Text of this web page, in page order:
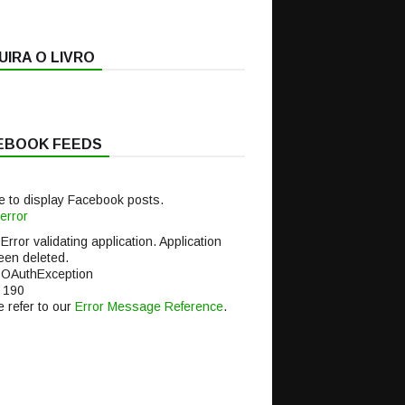
O LIVRO
FEEDS
to display Facebook posts.
validating application. Application
deleted.
refer to our Error Message Reference.